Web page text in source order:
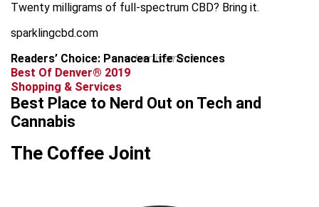
Twenty milligrams of full-spectrum CBD? Bring it.
sparklingcbd.com
Readers’ Choice: Panacea Life Sciences
advertisement
Best Of Denver® 2019
Shopping & Services
Best Place to Nerd Out on Tech and
Cannabis
The Coffee Joint